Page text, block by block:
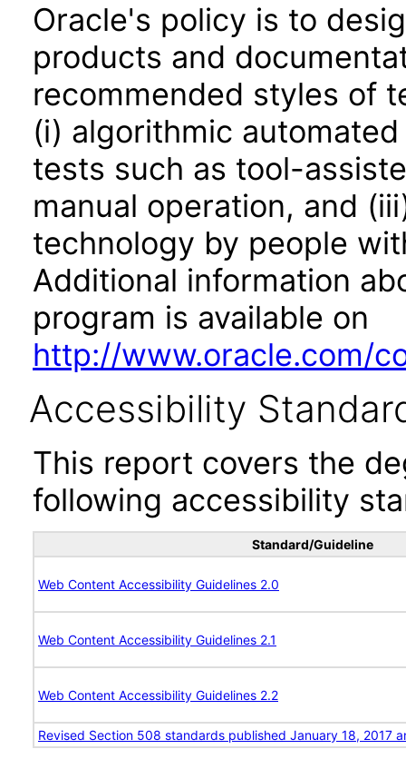
Oracle's policy is to
products and
recommended styles of
(i) algorithmic
tests such as tool-
manual operation, and
technology by people
Additional information
program is available on
http://www.oracle.com/
Accessibility
This report covers the
following accessibility
Standard/Guideline
Web Content Accessibility Guidelines 2.0
Web Content Accessibility Guidelines 2.1
Web Content Accessibility Guidelines 2.2
Revised Section 508 standards published January 18, 2017